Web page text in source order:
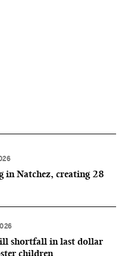
in Natchez, creating 28
shortfall in last dollar
children